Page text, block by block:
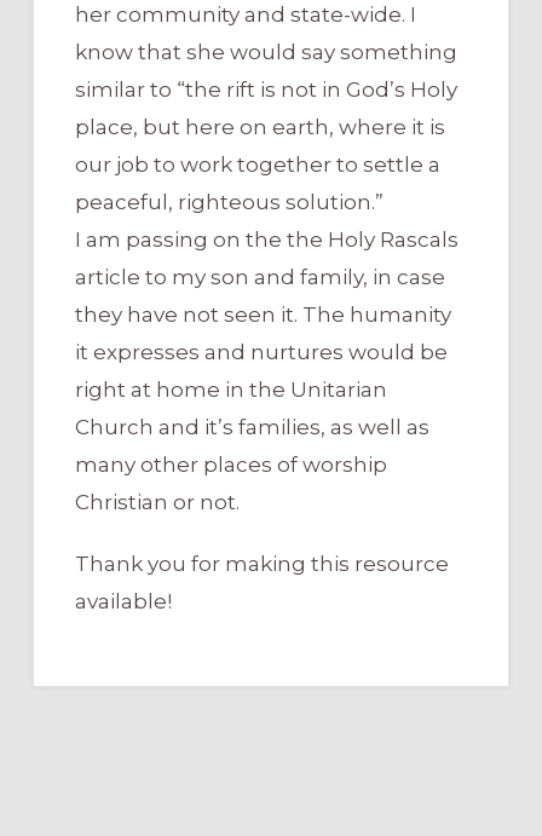
her community and state-wide. I
know that she would say something
similar to “the rift is not in God’s Holy
place, but here on earth, where it is
our job to work together to settle a
peaceful, righteous solution.”
I am passing on the the Holy Rascals
article to my son and family, in case
they have not seen it. The humanity
it expresses and nurtures would be
right at home in the Unitarian
Church and it’s families, as well as
many other places of worship
Christian or not.
Thank you for making this resource
available!